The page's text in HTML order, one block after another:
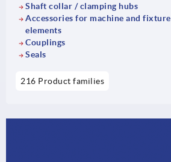
Shaft collar / clamping hubs
Accessories for machine and fixture
elements
Couplings
Seals
216 Product families